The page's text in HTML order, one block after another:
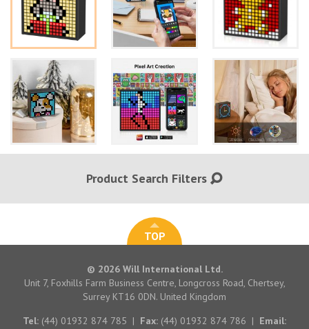
Product Search Filters
TOP
© 2026 Will International Ltd.
Unit 7, Foxhills Farm Business Centre, Longcross Road, Chertsey,
Surrey KT16 0DN. United Kingdom
Tel: (44) 01932 874 785 | Fax: (44) 01932 874 786 | Email: